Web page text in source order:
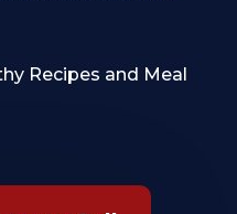
Recipes and Meal